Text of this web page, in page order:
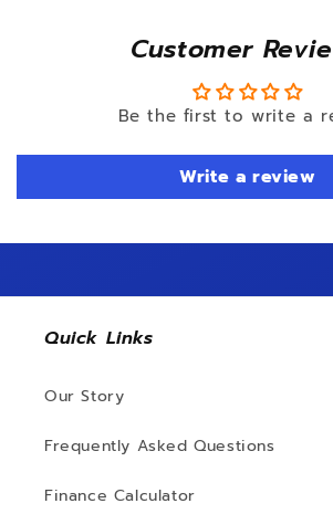
Customer
Be the first to write a
Write a review
Quick Links
Our Story
Frequently Asked Questions
Finance Calculator